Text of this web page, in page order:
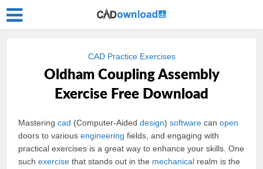
CAD Practice Exercises
Oldham Coupling Assembly
Exercise Free Download
Masteringcad (Computer-Aideddesign)software canopen
doors to variousengineering fields, and engaging with
practical exercises is a great way to enhance your skills. One
suchexercise that stands out in the mechanical realm is the